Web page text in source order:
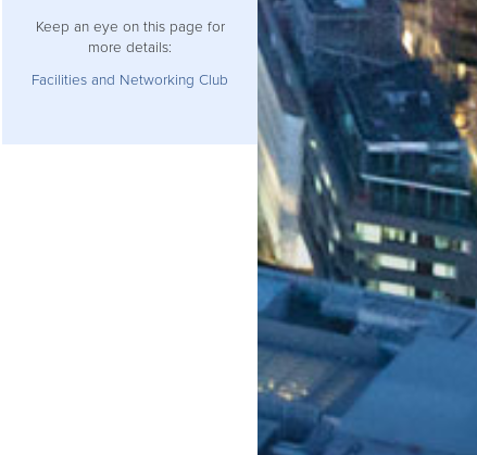
Keep an eye on this page for
more details:
Facilities and Networking Club